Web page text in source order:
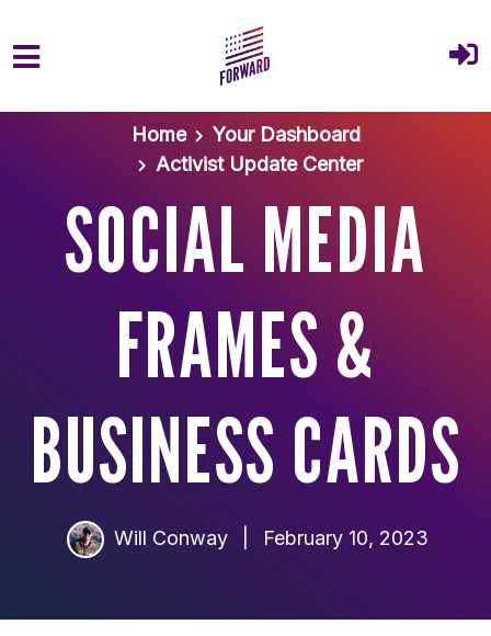
Skip to main content
Home
Your Dashboard
Activist Update Center
SOCIAL MEDIA
FRAMES &
BUSINESS CARDS
Will Conway February 10, 2023